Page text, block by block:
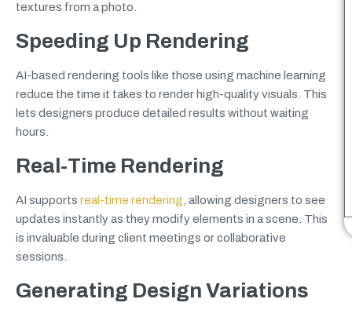
textures from a photo.
Speeding Up Rendering
AI-based rendering tools like those using machine learning
reduce the time it takes to render high-quality visuals. This
lets designers produce detailed results without waiting
hours.
Real-Time Rendering
AI supports real-time rendering , allowing designers to see
updates instantly as they modify elements in a scene. This
is invaluable during client meetings or collaborative
sessions.
Generating Design Variations